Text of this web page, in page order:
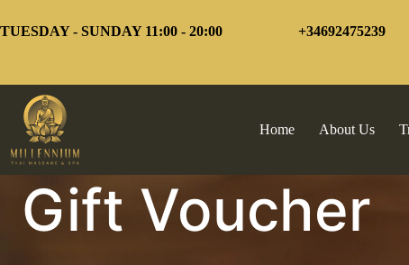
to
content
TUESDAY - SUNDAY 11:00 - 20:00 +34692475239
Home About Us
Gift Voucher